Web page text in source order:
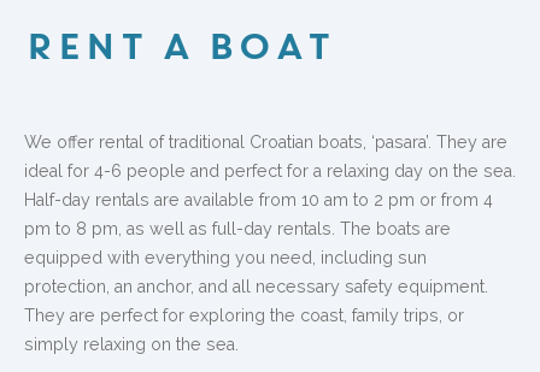
RENT A BOAT
We offer rental of traditional Croatian boats, ‘pasara’. They are
ideal for 4-6 people and perfect for a relaxing day on the sea.
Half-day rentals are available from 10 am to 2 pm or from 4
pm to 8 pm, as well as full-day rentals. The boats are
equipped with everything you need, including sun
protection, an anchor, and all necessary safety equipment.
They are perfect for exploring the coast, family trips, or
simply relaxing on the sea.